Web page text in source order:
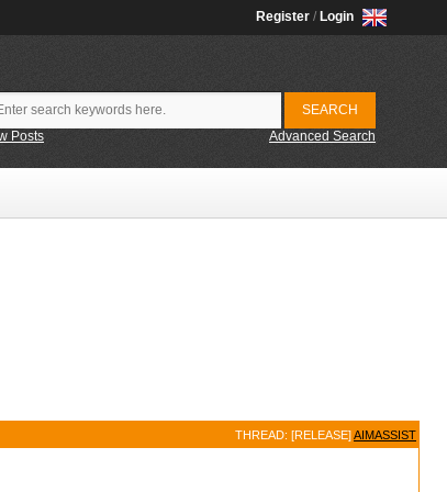
Register / Login
Posts Advanced Search
THREAD: [RELEASE]AIMASSIST